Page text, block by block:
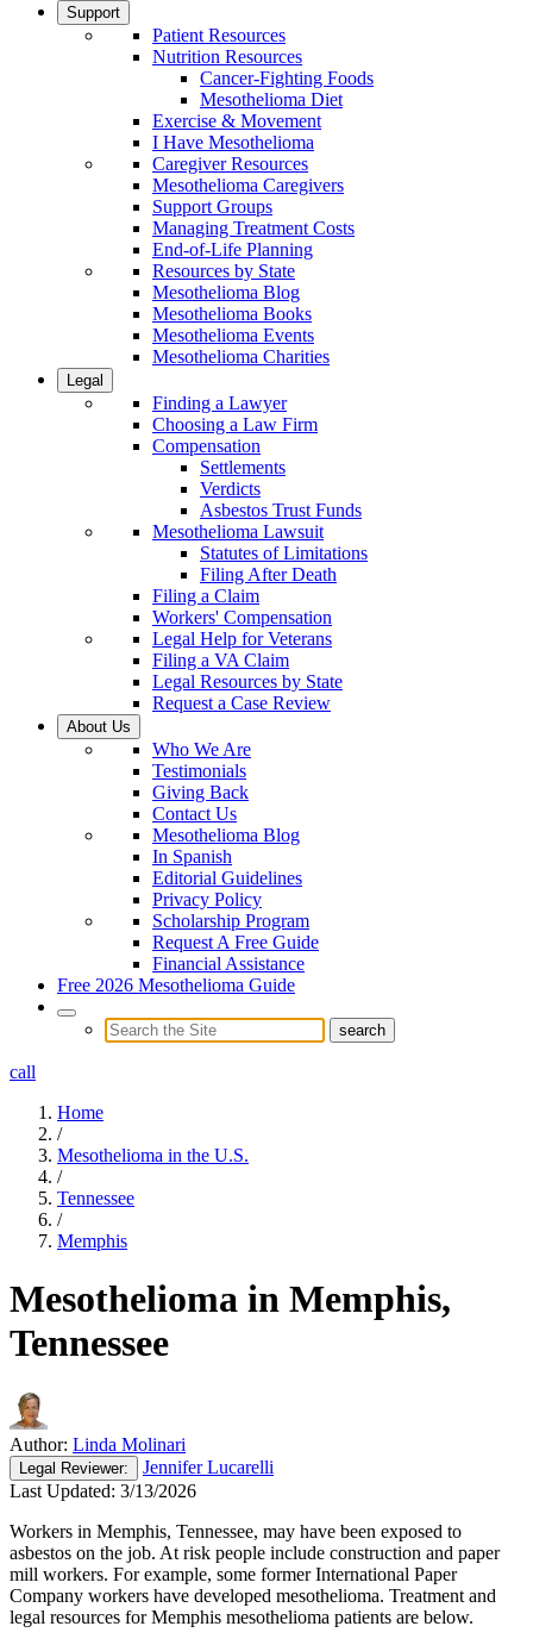
Support
Patient Resources
Nutrition Resources
Cancer-Fighting Foods
Mesothelioma Diet
Exercise & Movement
I Have Mesothelioma
Caregiver Resources
Mesothelioma Caregivers
Support Groups
Managing Treatment Costs
End-of-Life Planning
Resources by State
Mesothelioma Blog
Mesothelioma Books
Mesothelioma Events
Mesothelioma Charities
Legal
Finding a Lawyer
Choosing a Law Firm
Compensation
Settlements
Verdicts
Asbestos Trust Funds
Mesothelioma Lawsuit
Statutes of Limitations
Filing After Death
Filing a Claim
Workers' Compensation
Legal Help for Veterans
Filing a VA Claim
Legal Resources by State
Request a Case Review
About Us
Who We Are
Testimonials
Giving Back
Contact Us
Mesothelioma Blog
In Spanish
Editorial Guidelines
Privacy Policy
Scholarship Program
Request A Free Guide
Financial Assistance
Free 2026 Mesothelioma Guide
call
Home
/
Mesothelioma in the U.S.
/
Tennessee
/
Memphis
Mesothelioma in Memphis,
Tennessee
Author: Linda Molinari
Legal Reviewer:
Jennifer Lucarelli
Last Updated: 3/13/2026
Workers in Memphis, Tennessee, may have been exposed to
asbestos on the job. At risk people include construction and paper
mill workers. For example, some former International Paper
Company workers have developed mesothelioma. Treatment and
legal resources for Memphis mesothelioma patients are below.